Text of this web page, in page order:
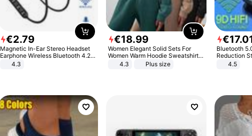
€2.79
Magnetic In-Ear Stereo Headset
Earphone Wireless Bluetooth 4.2
Headphone Gift
4.3
€18.99
Women Elegant Solid Sets For
Women Warm Hoodie Sweatshirts
And Long Pant Fashion Two Piece
4.3 Plus size
€17.
Bluetooth
Reduction
Bluetooth
4.5